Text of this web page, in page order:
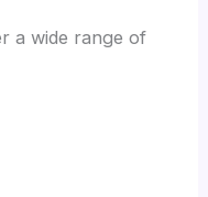
a wide range of